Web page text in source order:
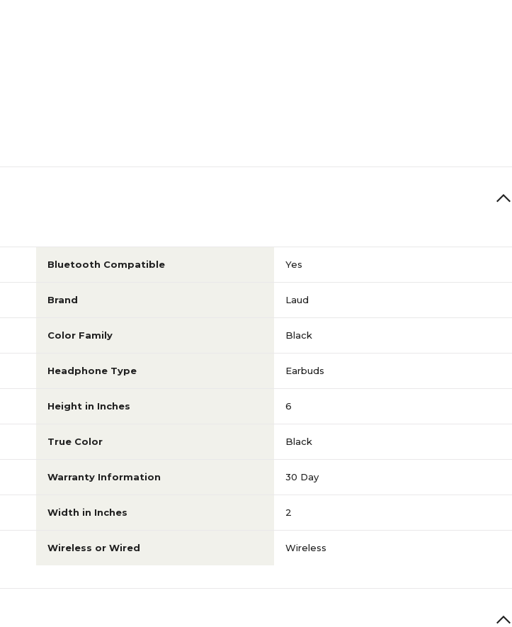
Bluetooth Compatible Yes
Brand Laud
Color Family Black
Headphone Type Earbuds
Height in Inches 6
True Color Black
Warranty Information 30 Day
Width in Inches 2
Wireless or Wired Wireless